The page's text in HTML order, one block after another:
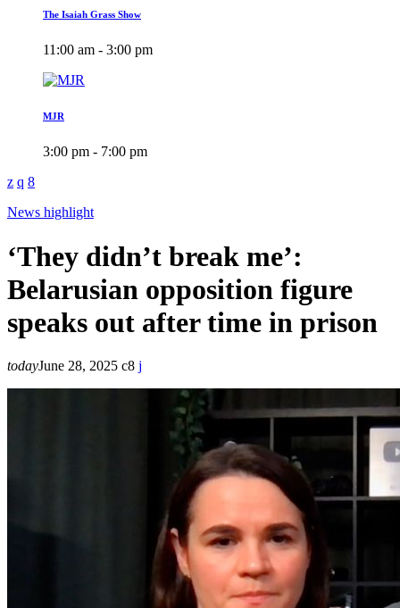
The Isaiah Grass Show
11:00 am - 3:00 pm
MJR
3:00 pm - 7:00 pm
News highlight
‘They didn’t break me’:
Belarusian opposition figure
speaks out after time in prison
todayJune 28, 2025 8